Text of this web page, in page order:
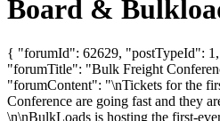
Board &
{ "forumId": 62629, "postTypeId":
"forumTitle": "Bulk Freight
"forumContent": "\nTickets for the
Conference are going fast and they
\n\nBulkLoads is hosting the first-